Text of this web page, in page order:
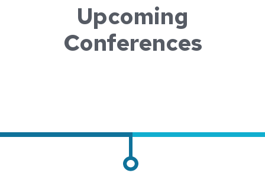
Upcoming
Conferences